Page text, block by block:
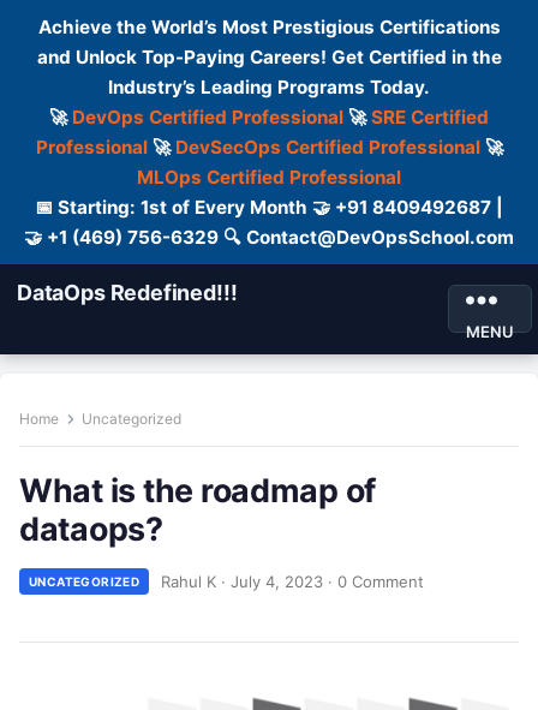
Achieve the World’s Most Prestigious Certifications
and Unlock Top-Paying Careers! Get Certified in the
Industry’s Leading Programs Today.
🚀 DevOps Certified Professional 🚀SRE Certified
Professional🚀 DevSecOps Certified Professional🚀
MLOps Certified Professional
📅 Starting: 1st of Every Month 🤝 +91 8409492687 |
🤝 +1 (469) 756-6329 🔍 Contact@DevOpsSchool.com
DataOps Redefined!!!
MENU
Home Uncategorized
What is the roadmap of
dataops?
UNCATEGORIZED Rahul K · July 4, 2023 · 0 Comment